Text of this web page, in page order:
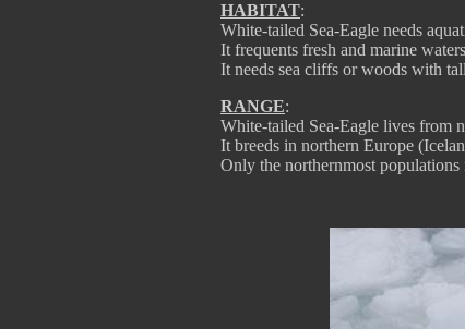
HABITAT:
White-tailed Sea-Eagle needs
It frequents fresh and marine
It needs sea cliffs or woods with
RANGE:
White-tailed Sea-Eagle lives from
It breeds in northern Europe
Only the northernmost